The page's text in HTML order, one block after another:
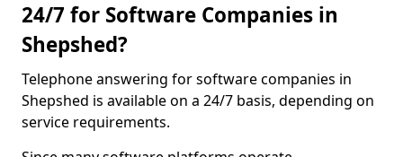
24/7 for Software Companies in
Shepshed?
Telephone answering for software companies in
Shepshed is available on a 24/7 basis, depending on
service requirements.